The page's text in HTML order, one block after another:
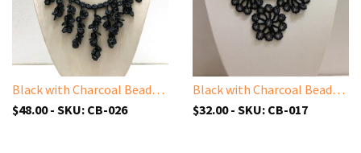
Black with Charcoal Beads - Cappadocia Choker Necklace with Dangling Crocheted Bead Flower Oya
$48.00 - SKU: CB-026
Black with Charcoal Beads - Choker Necklace with Crocheted Bead Flower Oya
$32.00 - SKU: CB-017